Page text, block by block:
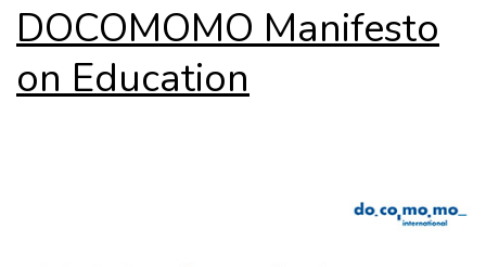
DOCOMOMO Manifesto
on Education